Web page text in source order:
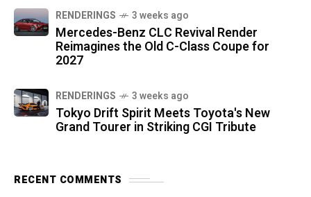
RENDERINGS 3 weeks ago
Mercedes-Benz CLC Revival Render
Reimagines the Old C-Class Coupe for
2027
RENDERINGS 3 weeks ago
Tokyo Drift Spirit Meets Toyota's New
Grand Tourer in Striking CGI Tribute
RECENT COMMENTS